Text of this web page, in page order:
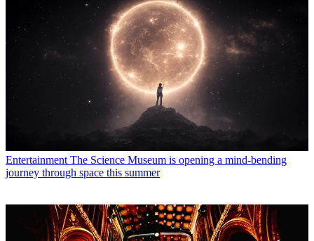
Entertainment The Science Museum is opening a mind-bending
journey through space this summer